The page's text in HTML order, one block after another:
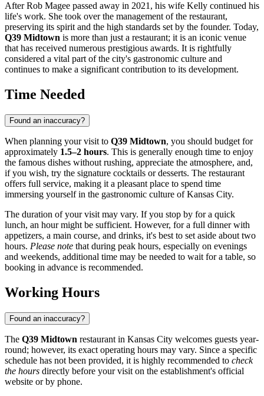
After Rob Magee passed away in 2021, his wife Kelly continued his
life's work. She took over the management of the restaurant,
preserving its spirit and the high standards set by the founder. Today,
Q39 Midtown is more than just a restaurant; it is an iconic venue
that has received numerous prestigious awards. It is rightfully
considered a vital part of the city's gastronomic culture and
continues to make a significant contribution to its development.
Time Needed
Found an inaccuracy?
When planning your visit to Q39 Midtown, you should budget for
approximately 1.5–2 hours. This is generally enough time to enjoy
the famous dishes without rushing, appreciate the atmosphere, and,
if you wish, try the signature cocktails or desserts. The restaurant
offers full service, making it a pleasant place to spend time
immersing yourself in the gastronomic culture ofKansas City.
The duration of your visit may vary. If you stop by for a quick
lunch, an hour might be sufficient. However, for a full dinner with
appetizers, a main course, and drinks, it's best to set aside about two
hours. Please note that during peak hours, especially on evenings
and weekends, additional time may be needed to wait for a table, so
booking in advance is recommended.
Working Hours
Found an inaccuracy?
The Q39 Midtown restaurant in Kansas City welcomes guests year-
round; however, its exact operating hours may vary. Since a specific
schedule has not been provided, it is highly recommended to check
the hours directly before your visit on the establishment's official
website or by phone.